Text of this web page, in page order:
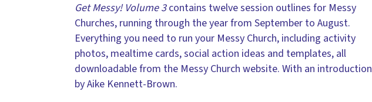
Get Messy! Volume 3contains twelve session outlines for Messy
Churches, running through the year from September to August.
Everything you need to run your Messy Church, including activity
photos, mealtime cards, social action ideas and templates, all
downloadable from the Messy Church website. With an introduction
by Aike Kennett-Brown.